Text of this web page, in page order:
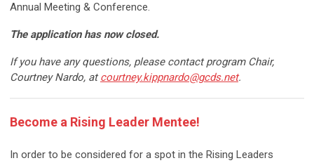
Annual Meeting & Conference.
The application has now closed.
If you have any questions, please contact program Chair,
Courtney Nardo, atcourtney.kippnardo@gcds.net.
Become a Rising Leader Mentee!
In order to be considered for a spot in the Rising Leaders